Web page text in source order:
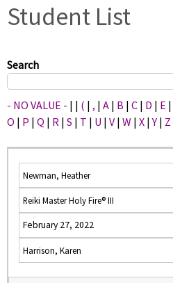
here
Student List
Search
- NO VALUE - | | ( | , | A | B | C | D | E |
O | P | Q | R | S | T | U | V | W | X |Y | Z
Newman, Heather
Reiki Master Holy Fire® III
February 27, 2022
Harrison, Karen